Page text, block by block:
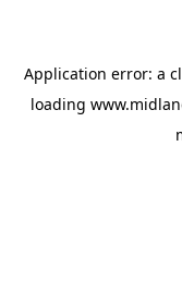
Application error: a
loading